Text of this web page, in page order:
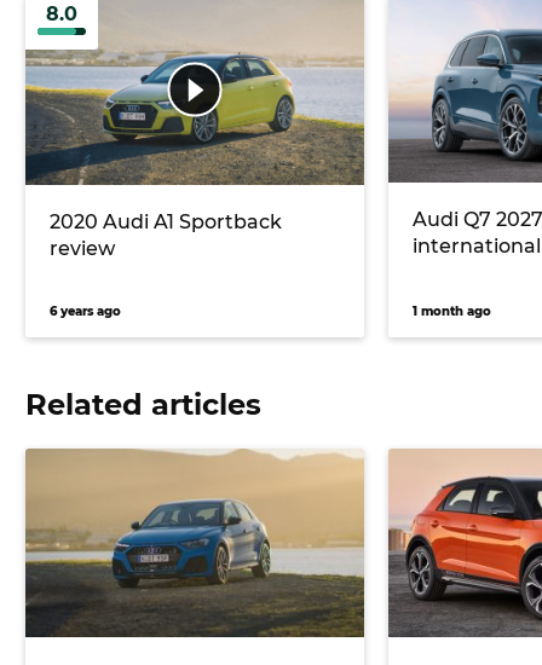
8.0
2020 Audi A1 Sportback
review
6 years ago
Audi Q7
1 month ago
Related articles